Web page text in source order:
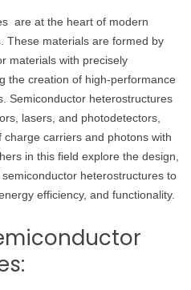
are at the heart of modern
These materials are formed by
materials with precisely
the creation of high-performance
Semiconductor heterostructures
lasers, and photodetectors,
carriers and photons with
in this field explore the design,
heterostructures to
efficiency, and functionality.